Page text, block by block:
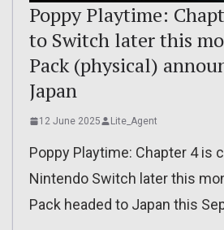
Poppy Playtime:
to Switch later this
Pack (physical)
Japan
12 June 2025 Lite_Agent
Poppy Playtime: Chapter 4 is
Nintendo Switch later this
Pack headed to Japan this